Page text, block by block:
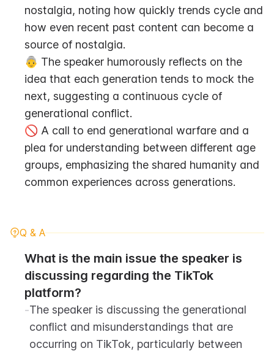
nostalgia, noting how quickly trends cycle and
how even recent past content can become a
source of nostalgia.
👵 The speaker humorously reflects on the
idea that each generation tends to mock the
next, suggesting a continuous cycle of
generational conflict.
🚫 A call to end generational warfare and a
plea for understanding between different age
groups, emphasizing the shared humanity and
common experiences across generations.
Q & A
What is the main issue the speaker is
discussing regarding the TikTok
platform?
-The speaker is discussing the generational
conflict and misunderstandings that are
occurring on TikTok, particularly between